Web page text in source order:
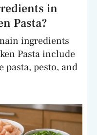
in
Pasta?
ingredients
Pasta include
pasta, pesto, and